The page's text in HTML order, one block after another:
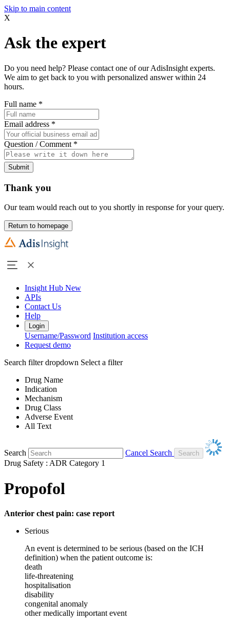
Skip to main content
X
Ask the expert
Do you need help? Please contact one of our AdisInsight experts.
We aim to get back to you with personalized answer within 24
hours.
Full name *
Email address *
Question / Comment *
Submit
Thank you
Our team would reach out to you shortly in response for your query.
Return to homepage
Insight Hub New
APIs
Contact Us
Help
Login
Username/Password Institution access
Request demo
Search filter dropdown Select a filter
Drug Name
Indication
Mechanism
Drug Class
Adverse Event
All Text
Search
Cancel Search
Drug Safety : ADR Category 1
Propofol
Anterior chest pain: case report
Serious
An event is determined to be serious (based on the ICH
definition) when the patient outcome is:
death
life-threatening
hospitalisation
disability
congenital anomaly
other medically important event